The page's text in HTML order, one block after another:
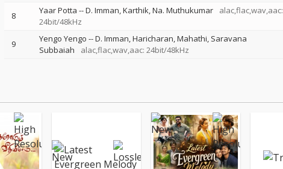
8 Yaar Potta --D. Imman Karthik Na. Muthukumar
alac,flac,wav,aac:
24bit/48kHz
9 Yengo Yengo --D. Imman Haricharan Mahathi Saravana
Subbaiah
alac,flac,wav,aac: 24bit/48kHz